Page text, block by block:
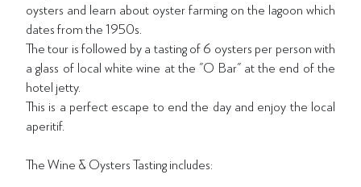
oysters and learn about oyster farming on the lagoon which
dates from the 1950s.
The tour is followed by a tasting of 6 oysters per person with
a glass of local white wine at the "O Bar" at the end of the
hotel jetty.
This is a perfect escape to end the day and enjoy the local
aperitif.
The Wine & Oysters Tasting includes: